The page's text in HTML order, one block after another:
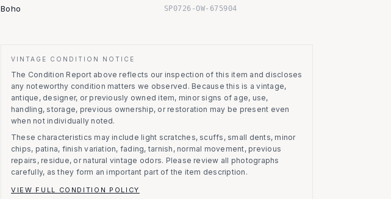
Boho SP0726-OW-675904
VINTAGE CONDITION NOTICE
The Condition Report above reflects our inspection of this item and discloses
any noteworthy condition matters we observed. Because this is a vintage,
antique, designer, or previously owned item, minor signs of age, use,
handling, storage, previous ownership, or restoration may be present even
when not individually noted.
These characteristics may include light scratches, scuffs, small dents, minor
chips, patina, finish variation, fading, tarnish, normal movement, previous
repairs, residue, or natural vintage odors. Please review all photographs
carefully, as they form an important part of the item description.
VIEW FULL CONDITION POLICY